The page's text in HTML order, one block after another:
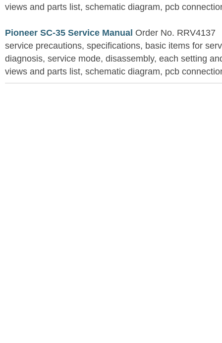
views and parts list, schematic diagram, pcb
Pioneer SC-35 Service Manual Order No. RRV4137
service precautions, specifications, basic items for
diagnosis, service mode, disassembly, each setting
views and parts list, schematic diagram, pcb